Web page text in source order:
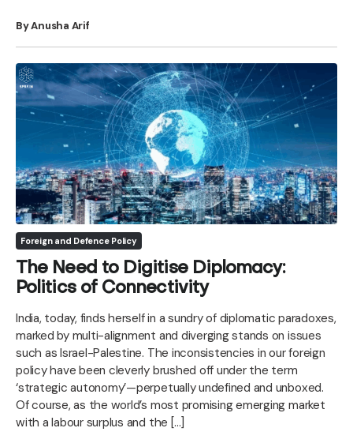
By Anusha Arif
Foreign and Defence Policy
The Need to Digitise Diplomacy:
Politics of Connectivity
India, today, finds herself in a sundry of diplomatic paradoxes,
marked by multi-alignment and diverging stands on issues
such as Israel-Palestine. The inconsistencies in our foreign
policy have been cleverly brushed off under the term
‘strategic autonomy’—perpetually undefined and unboxed.
Of course, as the world’s most promising emerging market
with a labour surplus and the […]